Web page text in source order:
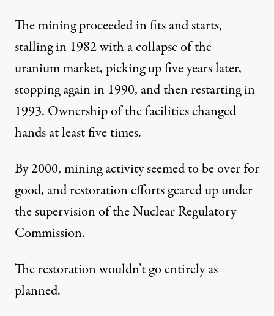
The mining proceeded in fits and starts,
stalling in 1982 with a collapse of the
uranium market, picking up five years later,
stopping again in 1990, and then restarting in
1993. Ownership of the facilities changed
hands at least five times.
By 2000, mining activity seemed to be over for
good, and restoration efforts geared up under
the supervision of the Nuclear Regulatory
Commission.
The restoration wouldn’t go entirely as
planned.